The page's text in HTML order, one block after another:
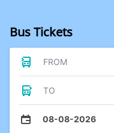
Bus Tickets
FROM
TO
08-08-2026